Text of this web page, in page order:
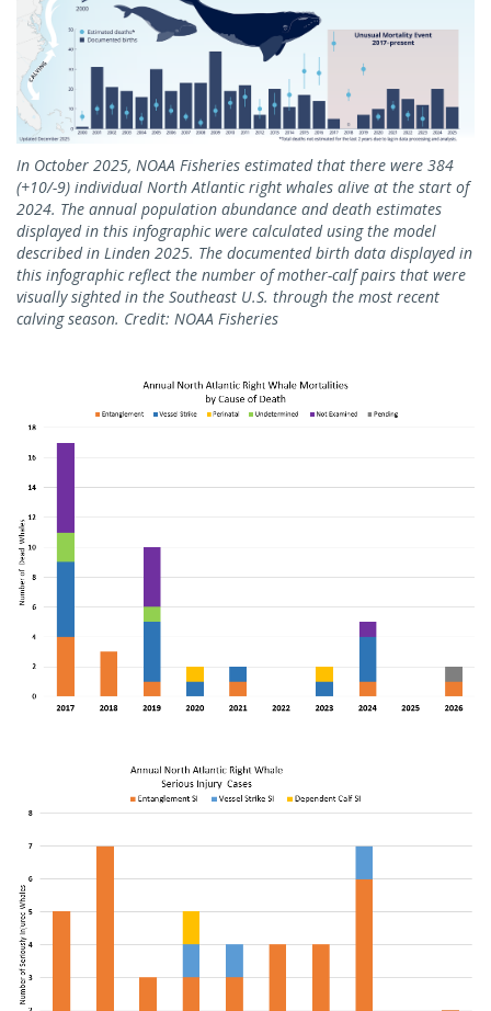
In October 2025, NOAA Fisheries estimated that there were 384
(+10/-9) individual North Atlantic right whales alive at the start of
2024. The annual population abundance and death estimates
displayed in this infographic were calculated using the model
described in Linden 2025. The documented birth data displayed in
this infographic reflect the number of mother-calf pairs that were
visually sighted in the Southeast U.S. through the most recent
calving season. Credit: NOAA Fisheries